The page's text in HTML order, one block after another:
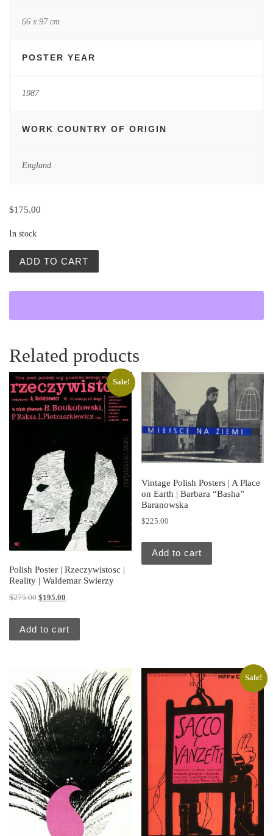
66 x 97 cm
POSTER YEAR
1987
WORK COUNTRY OF ORIGIN
England
$175.00
In stock
ADD TO CART
Related products
Sale!
Polish Poster | Rzeczywistosc |
Reality | Waldemar Swierzy
$275.00 Original price was: $275.00.
$195.00
Add to cart
Vintage Polish Posters | A Place
on Earth | Barbara “Basha”
Baranowska
$225.00
Add to cart
Sale!